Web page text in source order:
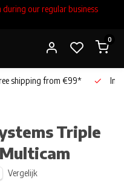
during our regular business
0
shipping from €99*
Triple
Vergelijk